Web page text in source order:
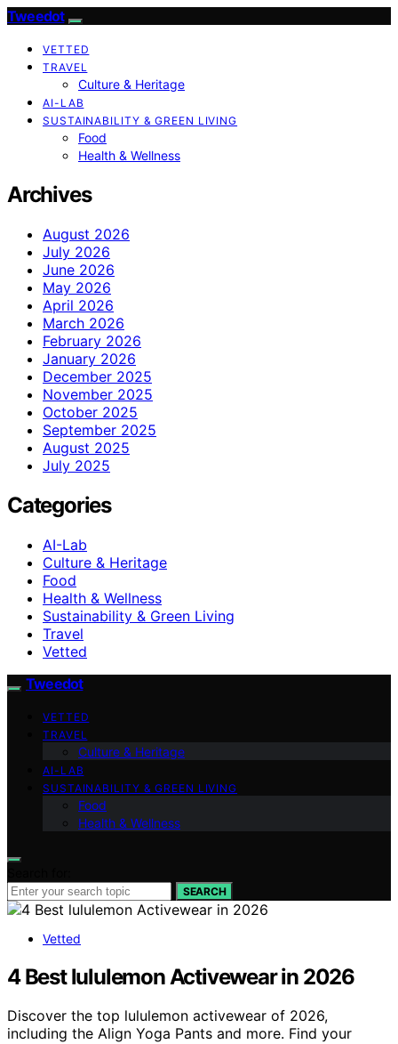
Tweedot
VETTED
TRAVEL
Culture & Heritage
AI-LAB
SUSTAINABILITY & GREEN LIVING
Food
Health & Wellness
Archives
August 2026
July 2026
June 2026
May 2026
April 2026
March 2026
February 2026
January 2026
December 2025
November 2025
October 2025
September 2025
August 2025
July 2025
Categories
AI-Lab
Culture & Heritage
Food
Health & Wellness
Sustainability & Green Living
Travel
Vetted
Tweedot
VETTED
TRAVEL
Culture & Heritage
AI-LAB
SUSTAINABILITY & GREEN LIVING
Food
Health & Wellness
SEARCH
Vetted
4 Best lululemon Activewear in 2026
Discover the top lululemon activewear of 2026,
including the Align Yoga Pants and more. Find your